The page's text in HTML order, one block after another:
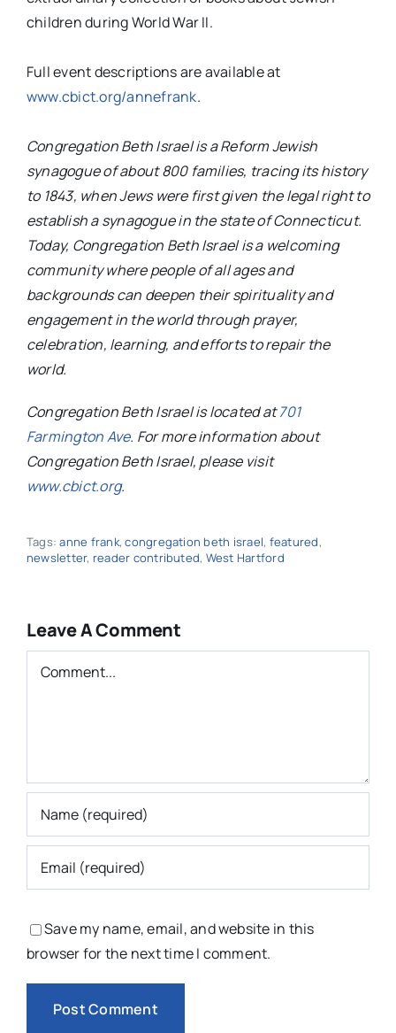
children during World War II.
Full event descriptions are available at
www.cbict.org/annefrank.
Congregation Beth Israel is a Reform Jewish
synagogue of about 800 families, tracing its history
to 1843, when Jews were first given the legal right to
establish a synagogue in the state of Connecticut.
Today, Congregation Beth Israel is a welcoming
community where people of all ages and
backgrounds can deepen their spirituality and
engagement in the world through prayer,
celebration, learning, and efforts to repair the
world.
Congregation Beth Israel is located at701
Farmington Ave. For more information about
Congregation Beth Israel, please visit
www.cbict.org.
Tags:anne frank,congregation beth israel, featured,
newsletter, reader contributed, West Hartford
Leave A Comment
Comment
Save my name, email, and website in this
browser for the next time I comment.